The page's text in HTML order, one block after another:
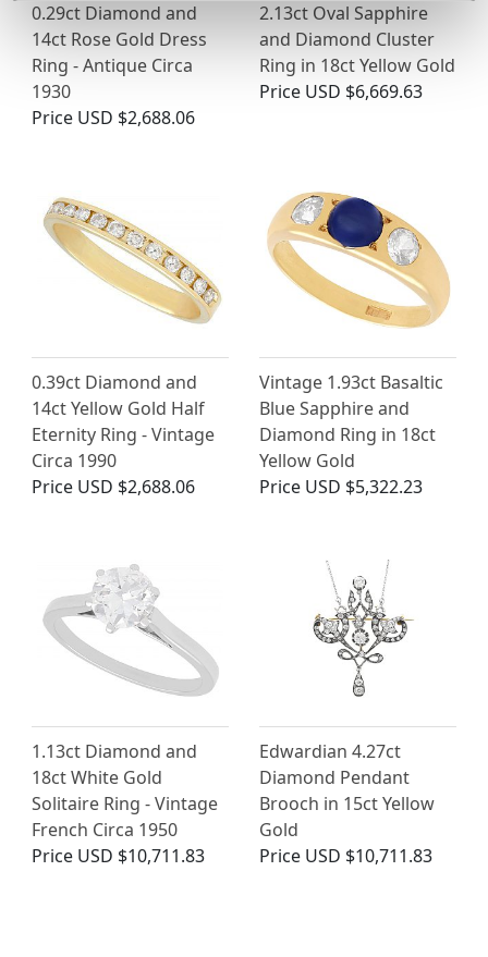
0.29ct Diamond and
14ct Rose Gold Dress
Ring - Antique Circa
1930
Price USD $2,688.06
2.13ct Oval Sapphire
and Diamond Cluster
Ring in 18ct Yellow Gold
Price USD $6,669.63
0.39ct Diamond and
14ct Yellow Gold Half
Eternity Ring - Vintage
Circa 1990
Price USD $2,688.06
Vintage 1.93ct Basaltic
Blue Sapphire and
Diamond Ring in 18ct
Yellow Gold
Price USD $5,322.23
1.13ct Diamond and
18ct White Gold
Solitaire Ring - Vintage
French Circa 1950
Price USD $10,711.83
Edwardian 4.27ct
Diamond Pendant
Brooch in 15ct Yellow
Gold
Price USD $10,711.83